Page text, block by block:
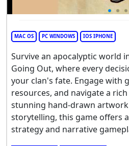
MAC OS PC WINDOWS IOS IPHONE
Survive an apocalyptic world
Going Out, where every
your clan's fate. Engage with
resources, and navigate a
stunning hand-drawn
storytelling, this game offers
strategy and narrative